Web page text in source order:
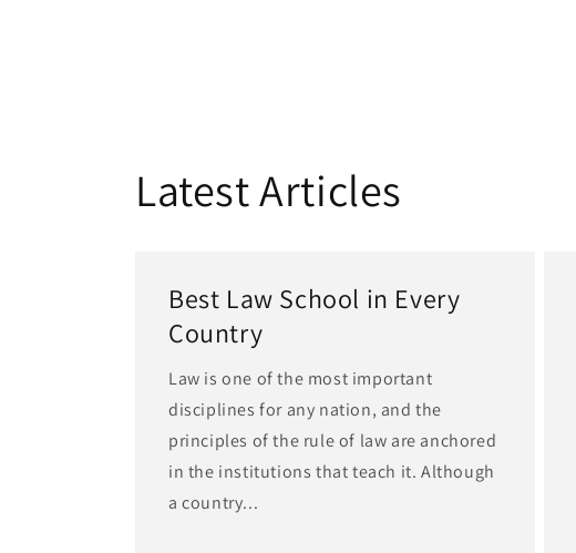
Latest Articles
Best Law School in Every
Country
Law is one of the most important
disciplines for any nation, and the
principles of the rule of law are anchored
in the institutions that teach it. Although
a country...